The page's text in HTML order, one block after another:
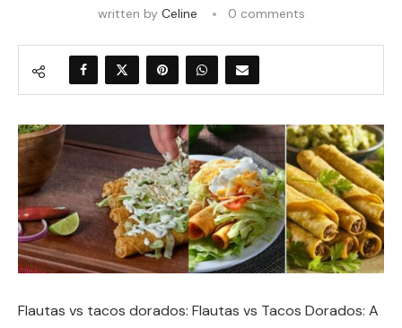
written by Celine 0 comments
Flautas vs tacos dorados: Flautas vs Tacos Dorados: A